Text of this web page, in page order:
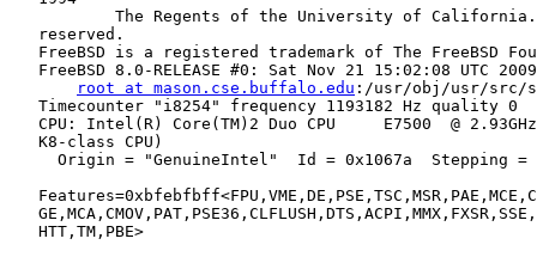
The Regents of the University of
   reserved.
FreeBSD is a registered trademark of The FreeBSD
   FreeBSD 8.0-RELEASE #0: Sat Nov 21 15:02:08 UTC 2009
root at mason.cse.buffalo.edu :/usr/obj/usr/src/
   Timecounter "i8254" frequency 1193182 Hz quality 0
CPU: Intel(R) Core(TM)2 Duo CPU     E7500  @
   K8-class CPU)
Origin = "GenuineIntel"  Id = 0x1067a  Stepping =
   HTT,TM,PBE>